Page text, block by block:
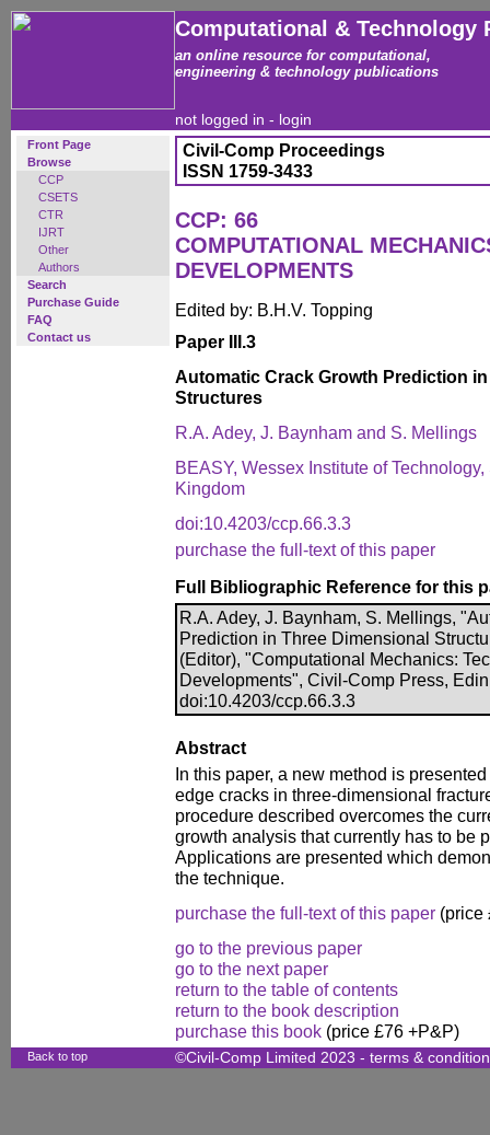
Computational & Technology
an online resource for computational,
engineering & technology publications
not logged in - login
Front Page
Browse
CCP
CSETS
CTR
IJRT
Other
Authors
Search
Purchase Guide
FAQ
Contact us
Civil-Comp Proceedings
ISSN 1759-3433
CCP: 66
COMPUTATIONAL
DEVELOPMENTS
Edited by: B.H.V. Topping
Paper III.3
Automatic Crack Growth Prediction
Structures
R.A. Adey, J. Baynham and S. Mellings
BEASY, Wessex Institute of
Kingdom
doi:10.4203/ccp.66.3.3
purchase the full-text of this paper
Full Bibliographic Reference for this
R.A. Adey, J. Baynham, S. Mellings,
Prediction in Three Dimensional
(Editor), "Computational Mechanics:
Developments", Civil-Comp Press,
doi:10.4203/ccp.66.3.3
Abstract
In this paper, a new method is
edge cracks in three-dimensional
procedure described overcomes the
growth analysis that currently has to be
Applications are presented which
the technique.
purchase the full-text of this paper (price
go to the previous paper
go to the next paper
return to the table of contents
return to the book description
purchase this book (price £76 +P&P)
Back to top ©Civil-Comp Limited 2023 - terms &